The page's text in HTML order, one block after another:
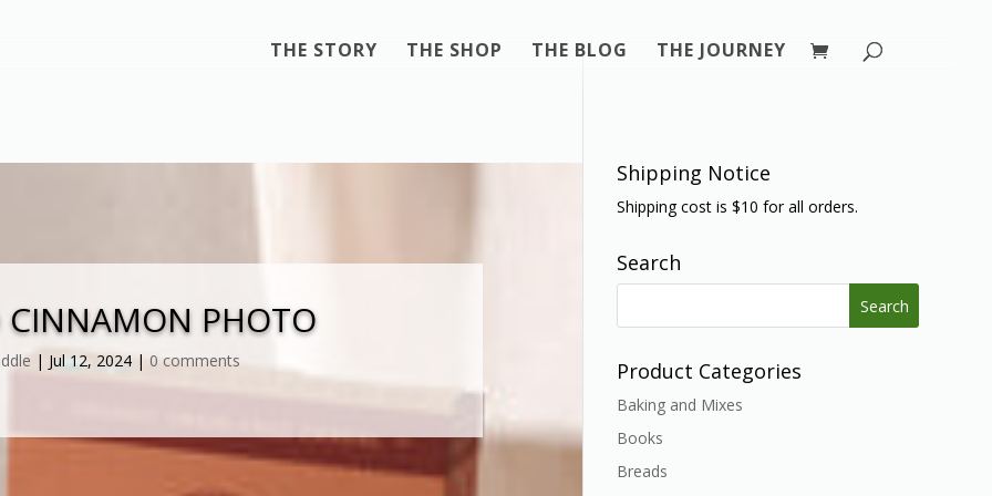
THE STORY THE SHOP THE BLOG THE JOURNEY
CINNAMON PHOTO
| Jul 12, 2024 |0 comments
Shipping Notice
Shipping cost is $10 for all orders.
Search
Search
Product Categories
Baking and Mixes
Books
Breads